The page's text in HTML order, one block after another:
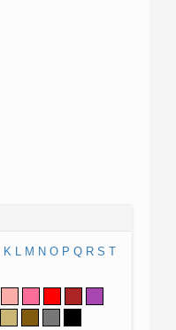
K L M N O P Q R S T